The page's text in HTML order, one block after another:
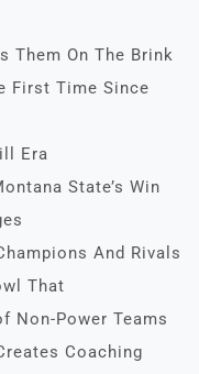
Them On The Brink
First Time Since
Era
State’s Win
And Rivals
That
Non-Power Teams
Coaching